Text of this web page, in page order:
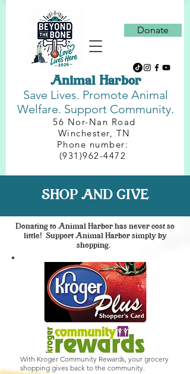
Animal Harbor
Save Lives. Promote Animal
Welfare. Support Community.
56 Nor-Nan Road
Winchester, TN
Phone number:
(931)962-4472
Donate
SHOP AND GIVE
Donating to Animal Harbor has never cost so
little! Support Animal Harbor simply by
shopping.
With Kroger Community Rewards, your grocery
shopping gives back to the community.